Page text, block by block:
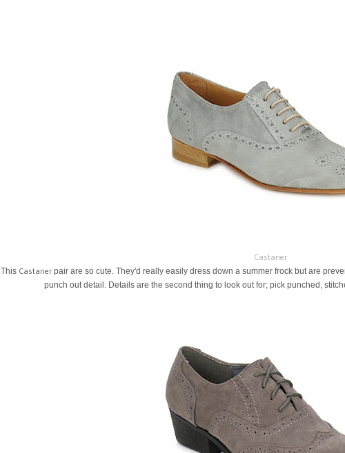
Castaner
This Castanerpair are so cute. They'd really easily dress down a summer frock but are
punch out detail. Details are the second thing to look out for; pick punched,